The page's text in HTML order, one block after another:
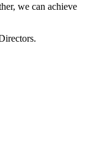
we can achieve